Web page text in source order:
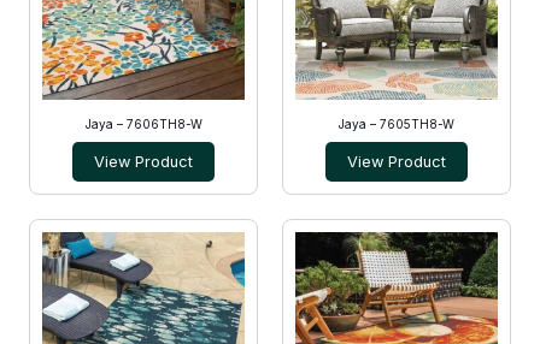
Jaya – 7606TH8-W
View Product
Jaya – 7605TH8-W
View Product